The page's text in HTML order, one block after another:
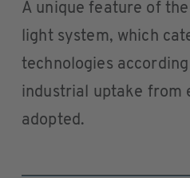
A unique feature of
light system, which
technologies
industrial uptake from
adopted.